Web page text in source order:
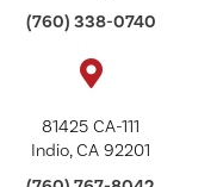
(760) 338-0740
81425 CA-111
Indio, CA 92201